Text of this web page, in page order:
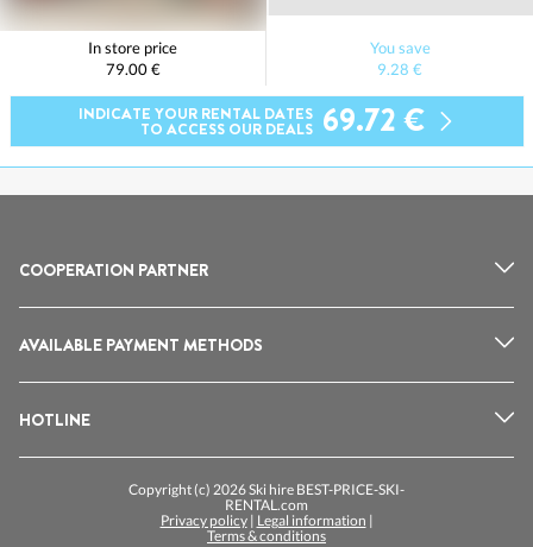
In store price
79.00 €
You save
9.28 €
INDICATE YOUR RENTAL DATES
TO ACCESS OUR DEALS 69.72 €
COOPERATION PARTNER
AVAILABLE PAYMENT METHODS
HOTLINE
Copyright (c) 2026 Ski hire BEST-PRICE-SKI-
RENTAL.com
Privacy policy| Legal information |
Terms & conditions